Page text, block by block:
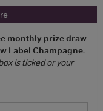
monthly prize draw
Label Champagne.
is ticked or your